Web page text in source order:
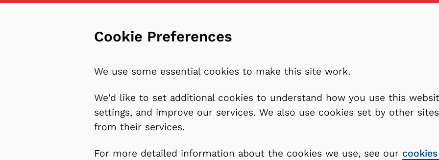
Cookie Preferences
We use some essential cookies to make this site work.
We'd like to set additional cookies to understand how you use this
settings, and improve our services. We also use cookies set by other
from their services.
For more detailed information about the cookies we use, see our